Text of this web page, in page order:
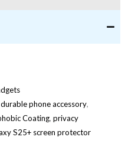
durable phone accessory,
Coating, privacy
S25+ screen protector